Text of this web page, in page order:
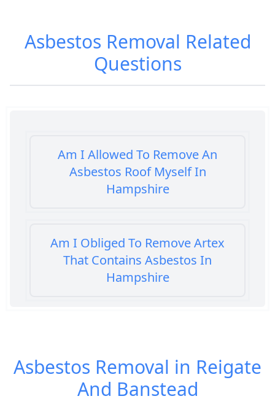
Asbestos Removal Related
Questions
Am I Allowed To Remove An
Asbestos Roof Myself In
Hampshire
Am I Obliged To Remove Artex
That Contains Asbestos In
Hampshire
Asbestos Removal in Reigate
And Banstead